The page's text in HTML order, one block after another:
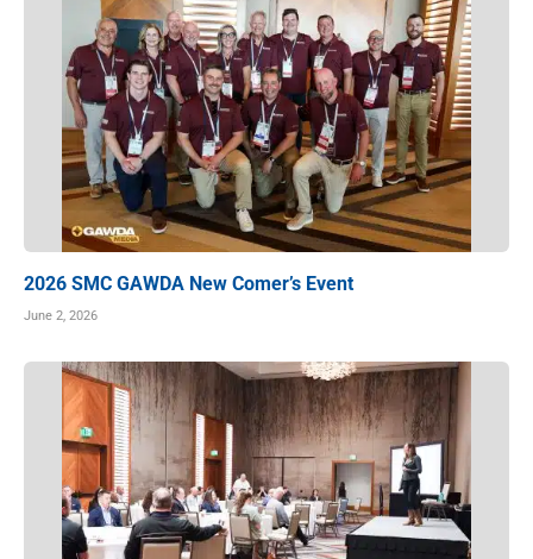
2026 SMC GAWDA New Comer’s Event
June 2, 2026